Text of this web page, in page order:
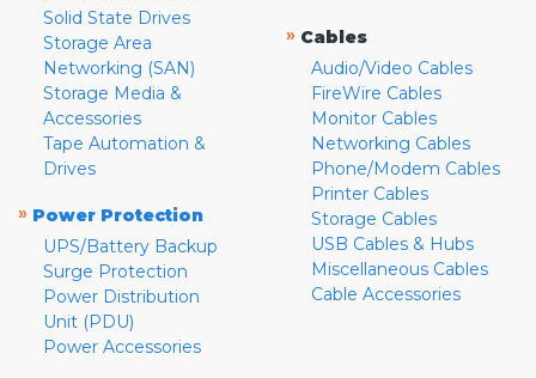
Solid State Drives
Storage Area
Networking (SAN)
Storage Media &
Accessories
Tape Automation &
Drives
» Power Protection
UPS/Battery Backup
Surge Protection
Power Distribution
Unit (PDU)
Power Accessories
» Cables
Audio/Video Cables
FireWire Cables
Monitor Cables
Networking Cables
Phone/Modem Cables
Printer Cables
Storage Cables
USB Cables & Hubs
Miscellaneous Cables
Cable Accessories